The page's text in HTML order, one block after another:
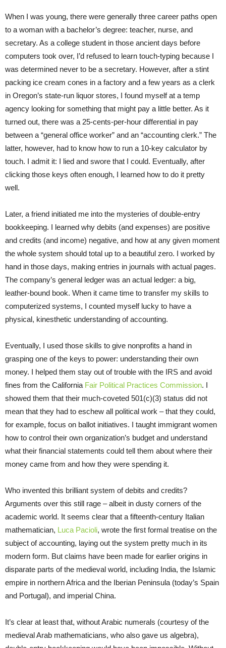
When I was young, there were generally three career paths open
to a woman with a bachelor’s degree: teacher, nurse, and
secretary. As a college student in those ancient days before
computers took over, I’d refused to learn touch-typing because I
was determined never to be a secretary. However, after a stint
packing ice cream cones in a factory and a few years as a clerk
in Oregon’s state-run liquor stores, I found myself at a temp
agency looking for something that might pay a little better. As it
turned out, there was a 25-cents-per-hour differential in pay
between a “general office worker” and an “accounting clerk.” The
latter, however, had to know how to run a 10-key calculator by
touch. I admit it: I lied and swore that I could. Eventually, after
clicking those keys often enough, I learned how to do it pretty
well.
Later, a friend initiated me into the mysteries of double-entry
bookkeeping. I learned why debits (and expenses) are positive
and credits (and income) negative, and how at any given moment
the whole system should total up to a beautiful zero. I worked by
hand in those days, making entries in journals with actual pages.
The company’s general ledger was an actual ledger: a big,
leather-bound book. When it came time to transfer my skills to
computerized systems, I counted myself lucky to have a
physical, kinesthetic understanding of accounting.
Eventually, I used those skills to give nonprofits a hand in
grasping one of the keys to power: understanding their own
money. I helped them stay out of trouble with the IRS and avoid
fines from the California Fair Political Practices Commission. I
showed them that their much-coveted 501(c)(3) status did not
mean that they had to eschew all political work – that they could,
for example, focus on ballot initiatives. I taught immigrant women
how to control their own organization’s budget and understand
what their financial statements could tell them about where their
money came from and how they were spending it.
Who invented this brilliant system of debits and credits?
Arguments over this still rage – albeit in dusty corners of the
academic world. It seems clear that a fifteenth-century Italian
mathematician, Luca Pacioli, wrote the first formal treatise on the
subject of accounting, laying out the system pretty much in its
modern form. But claims have been made for earlier origins in
disparate parts of the medieval world, including India, the Islamic
empire in northern Africa and the Iberian Peninsula (today’s Spain
and Portugal), and imperial China.
It’s clear at least that, without Arabic numerals (courtesy of the
medieval Arab mathematicians, who also gave us algebra),